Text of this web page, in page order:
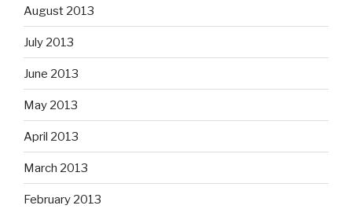
August 2013
July 2013
June 2013
May 2013
April 2013
March 2013
February 2013